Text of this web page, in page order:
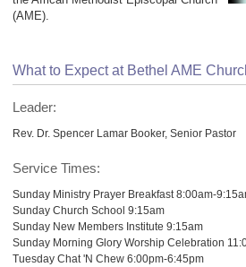
(AME).
What to Expect at Bethel AME
Leader:
Rev. Dr. Spencer Lamar Booker, Senior Pastor
Service Times:
Sunday Ministry Prayer Breakfast 8:00am-
Sunday Church School 9:15am
Sunday New Members Institute 9:15am
Sunday Morning Glory Worship Celebration
Tuesday Chat 'N Chew 6:00pm-6:45pm